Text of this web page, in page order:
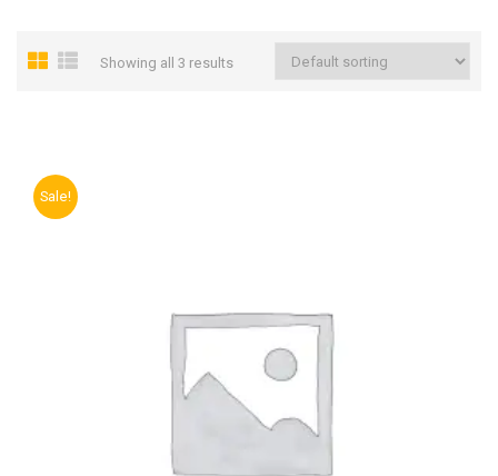
Showing all 3 results
Sale!